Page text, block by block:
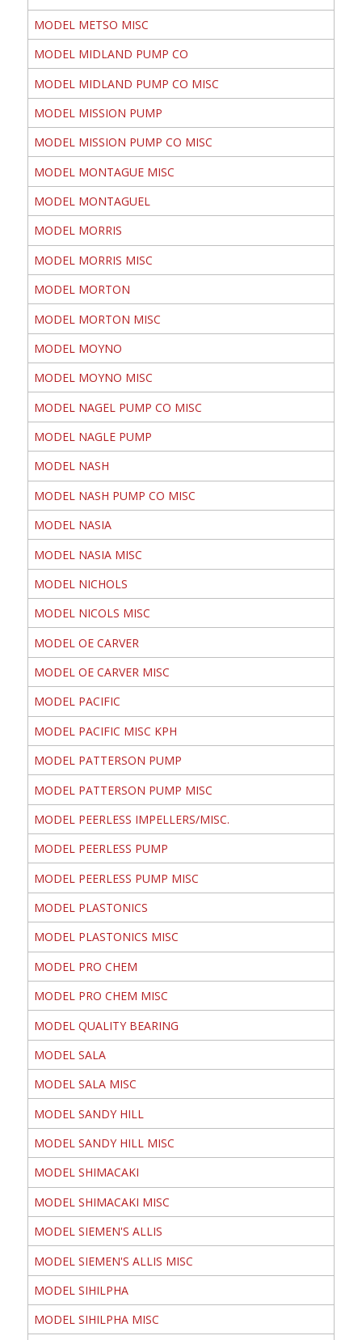
MODEL METSO MISC
MODEL MIDLAND PUMP CO
MODEL MIDLAND PUMP CO MISC
MODEL MISSION PUMP
MODEL MISSION PUMP CO MISC
MODEL MONTAGUE MISC
MODEL MONTAGUEL
MODEL MORRIS
MODEL MORRIS MISC
MODEL MORTON
MODEL MORTON MISC
MODEL MOYNO
MODEL MOYNO MISC
MODEL NAGEL PUMP CO MISC
MODEL NAGLE PUMP
MODEL NASH
MODEL NASH PUMP CO MISC
MODEL NASIA
MODEL NASIA MISC
MODEL NICHOLS
MODEL NICOLS MISC
MODEL OE CARVER
MODEL OE CARVER MISC
MODEL PACIFIC
MODEL PACIFIC MISC KPH
MODEL PATTERSON PUMP
MODEL PATTERSON PUMP MISC
MODEL PEERLESS IMPELLERS/MISC.
MODEL PEERLESS PUMP
MODEL PEERLESS PUMP MISC
MODEL PLASTONICS
MODEL PLASTONICS MISC
MODEL PRO CHEM
MODEL PRO CHEM MISC
MODEL QUALITY BEARING
MODEL SALA
MODEL SALA MISC
MODEL SANDY HILL
MODEL SANDY HILL MISC
MODEL SHIMACAKI
MODEL SHIMACAKI MISC
MODEL SIEMEN'S ALLIS
MODEL SIEMEN'S ALLIS MISC
MODEL SIHILPHA
MODEL SIHILPHA MISC